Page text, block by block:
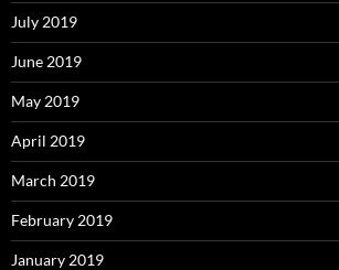
July 2019
June 2019
May 2019
April 2019
March 2019
February 2019
January 2019